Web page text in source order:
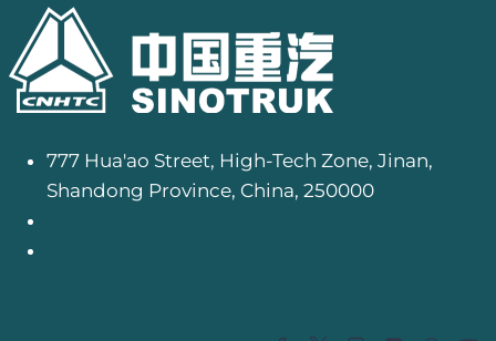
777 Hua'ao Street, High-Tech Zone, Jinan,
Shandong Province, China, 250000